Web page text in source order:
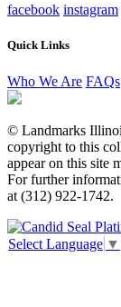
facebook instagram
Quick Links
Who We Are FAQs
© Landmarks
copyright to this
appear on this site
For further
at (312) 922-1742.
Select Language ▼